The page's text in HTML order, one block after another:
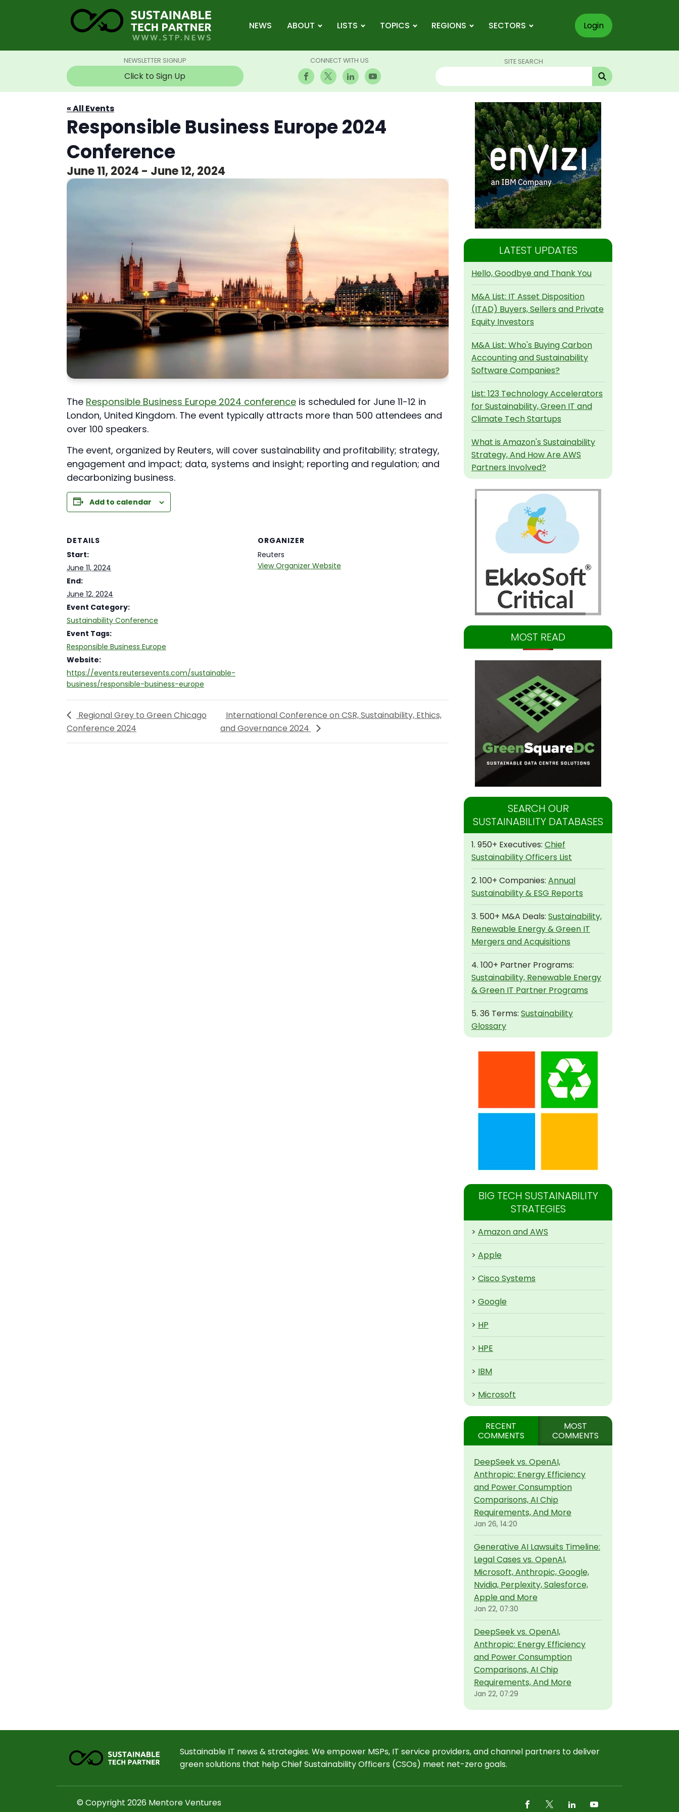
NEWS ABOUT LISTS TOPICS REGIONS SECTORS Login
NEWSLETTER SIGNUP
Click to Sign Up
CONNECT WITH US SITE SEARCH
« All Events
Responsible Business Europe 2024
Conference
June 11, 2024 - June 12, 2024
The Responsible Business Europe 2024 conference is scheduled for June 11-12 in
London, United Kingdom. The event typically attracts more than 500 attendees and
over 100 speakers.
The event, organized by Reuters, will cover sustainability and profitability; strategy,
engagement and impact; data, systems and insight; reporting and regulation; and
decarbonizing business.
Add to calendar
DETAILS
Start:
June 11, 2024
End:
June 12, 2024
Event Category:
Sustainability Conference
Event Tags:
Responsible Business Europe
Website:
https://events.reutersevents.com/sustainable-
business/responsible-business-europe
ORGANIZER
Reuters
View Organizer Website
Regional Grey to Green Chicago
Conference 2024
International Conference on CSR, Sustainability, Ethics,
and Governance 2024
LATEST UPDATES
Hello, Goodbye and Thank You
M&A List: IT Asset Disposition
(ITAD) Buyers, Sellers and Private
Equity Investors
M&A List: Who's Buying Carbon
Accounting and Sustainability
Software Companies?
List: 123 Technology Accelerators
for Sustainability, Green IT and
Climate Tech Startups
What is Amazon's Sustainability
Strategy, And How Are AWS
Partners Involved?
MOST READ
SEARCH OUR
SUSTAINABILITY DATABASES
1. 950+ Executives: Chief
Sustainability Officers List
2. 100+ Companies: Annual
Sustainability & ESG Reports
3. 500+ M&A Deals: Sustainability,
Renewable Energy & Green IT
Mergers and Acquisitions
4. 100+ Partner Programs:
Sustainability, Renewable Energy
& Green IT Partner Programs
5. 36 Terms: Sustainability
Glossary
BIG TECH SUSTAINABILITY
STRATEGIES
> Amazon and AWS
> Apple
> Cisco Systems
> Google
> HP
> HPE
> IBM
> Microsoft
RECENT
COMMENTS
MOST
COMMENTS
DeepSeek vs. OpenAI,
Anthropic: Energy Efficiency
and Power Consumption
Comparisons, AI Chip
Requirements, And More
Jan 26, 14:20
Generative AI Lawsuits Timeline:
Legal Cases vs. OpenAI,
Microsoft, Anthropic, Google,
Nvidia, Perplexity, Salesforce,
Apple and More
Jan 22, 07:30
DeepSeek vs. OpenAI,
Anthropic: Energy Efficiency
and Power Consumption
Comparisons, AI Chip
Requirements, And More
Jan 22, 07:29
Sustainable IT news & strategies. We empower MSPs, IT service providers, and channel partners to deliver
green solutions that help Chief Sustainability Officers (CSOs) meet net-zero goals.
© Copyright 2026 Mentore Ventures